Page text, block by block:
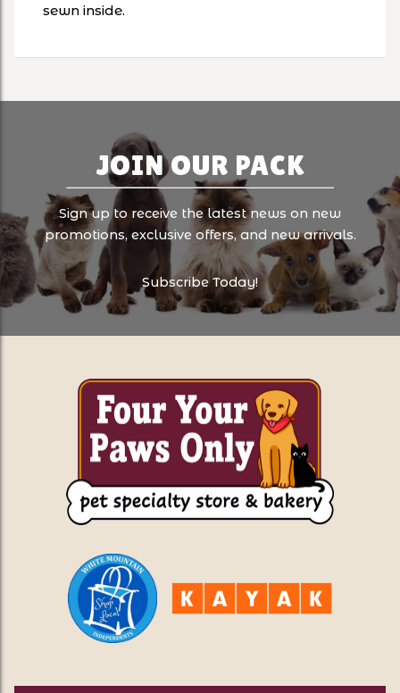
sewn inside.
JOIN OUR PACK
Sign up to receive the latest news on new
promotions, exclusive offers, and new arrivals.
Subscribe Today!